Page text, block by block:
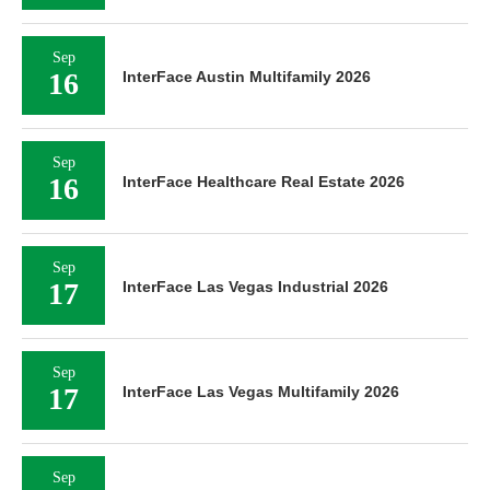
Sep
16 InterFace Austin Multifamily 2026
Sep
16 InterFace Healthcare Real Estate 2026
Sep
17 InterFace Las Vegas Industrial 2026
Sep
17 InterFace Las Vegas Multifamily 2026
Sep